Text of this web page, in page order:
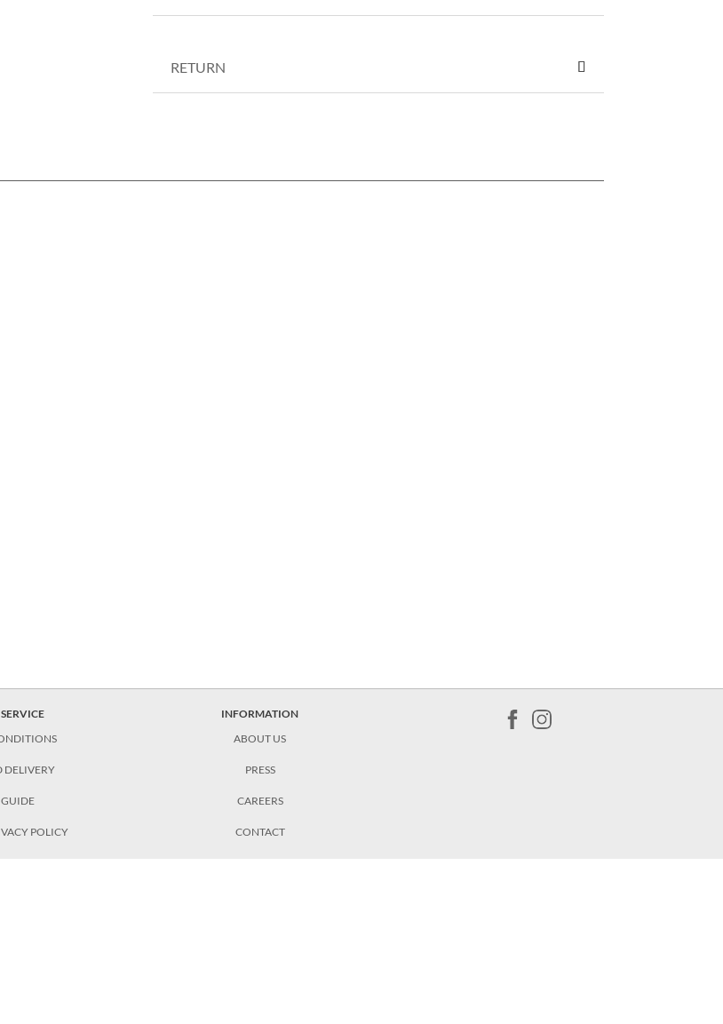
RETURN
DELIVERY
GUIDE
POLICY
INFORMATION
ABOUT US
PRESS
CAREERS
CONTACT